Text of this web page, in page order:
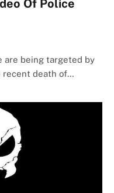
Of Police
are being targeted by
recent death of…